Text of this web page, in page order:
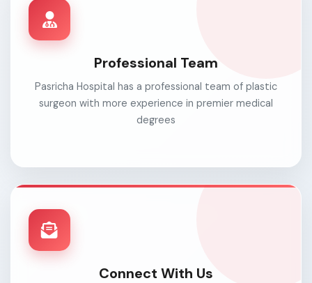
Professional Team
Pasricha Hospital has a professional team of plastic
surgeon with more experience in premier medical
degrees
Connect With Us